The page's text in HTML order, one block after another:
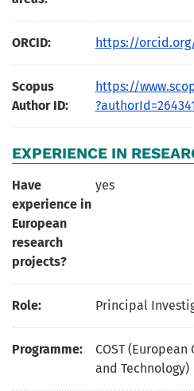
ORCID: https://
Scopus
Author ID:
https://
EXPERIENCE IN
Have
experience in
European
research
projects?
yes
Role: Principal
Programme:
COST
and Technology)